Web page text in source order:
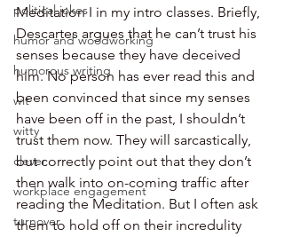
political jokes
humor and woodworking
humorous writing
wit
witty
clever
workplace engagement
turnover
Meditation I in my intro classes. Briefly,
Descartes argues that he can’t trust his
senses because they have deceived
him. No person has ever read this and
been convinced that since my senses
have been off in the past, I shouldn’t
trust them now. They will sarcastically,
but correctly point out that they don’t
then walk into on-coming traffic after
reading the Meditation. But I often ask
them to hold off on their incredulity